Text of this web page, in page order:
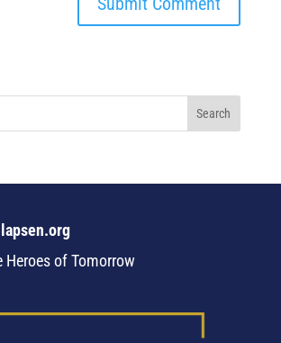
Heroes of Tomorrow